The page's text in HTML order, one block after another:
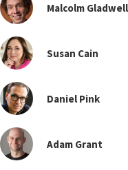
Malcolm Gladwell
Susan Cain
Daniel Pink
Adam Grant